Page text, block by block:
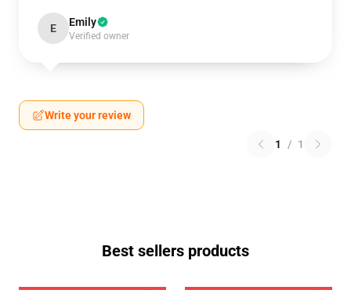
E Emily
Verified owner
Write your review
1 / 1
Best sellers products